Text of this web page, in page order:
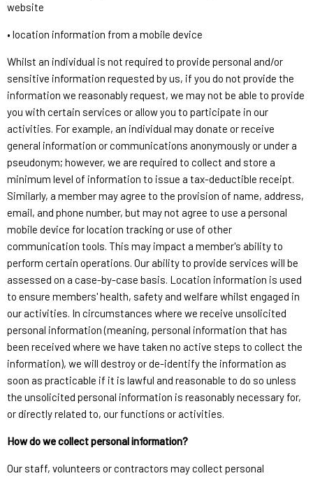
website
• location information from a mobile device
Whilst an individual is not required to provide personal and/or
sensitive information requested by us, if you do not provide the
information we reasonably request, we may not be able to provide
you with certain services or allow you to participate in our
activities. For example, an individual may donate or receive
general information or communications anonymously or under a
pseudonym; however, we are required to collect and store a
minimum level of information to issue a tax-deductible receipt.
Similarly, a member may agree to the provision of name, address,
email, and phone number, but may not agree to use a personal
mobile device for location tracking or use of other
communication tools. This may impact a member's ability to
perform certain operations. Our ability to provide services will be
assessed on a case-by-case basis. Location information is used
to ensure members' health, safety and welfare whilst engaged in
our activities. In circumstances where we receive unsolicited
personal information (meaning, personal information that has
been received where we have taken no active steps to collect the
information), we will destroy or de-identify the information as
soon as practicable if it is lawful and reasonable to do so unless
the unsolicited personal information is reasonably necessary for,
or directly related to, our functions or activities.
How do we collect personal information?
Our staff, volunteers or contractors may collect personal